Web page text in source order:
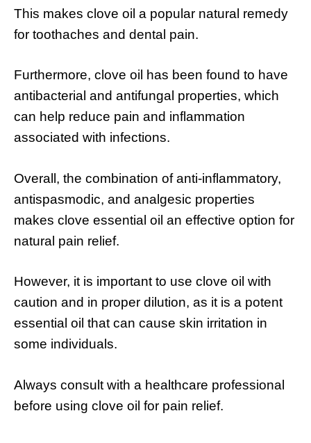
This makes clove oil a popular natural remedy
for toothaches and dental pain.
Furthermore, clove oil has been found to have
antibacterial and antifungal properties, which
can help reduce pain and inflammation
associated with infections.
Overall, the combination of anti-inflammatory,
antispasmodic, and analgesic properties
makes clove essential oil an effective option for
natural pain relief.
However, it is important to use clove oil with
caution and in proper dilution, as it is a potent
essential oil that can cause skin irritation in
some individuals.
Always consult with a healthcare professional
before using clove oil for pain relief.